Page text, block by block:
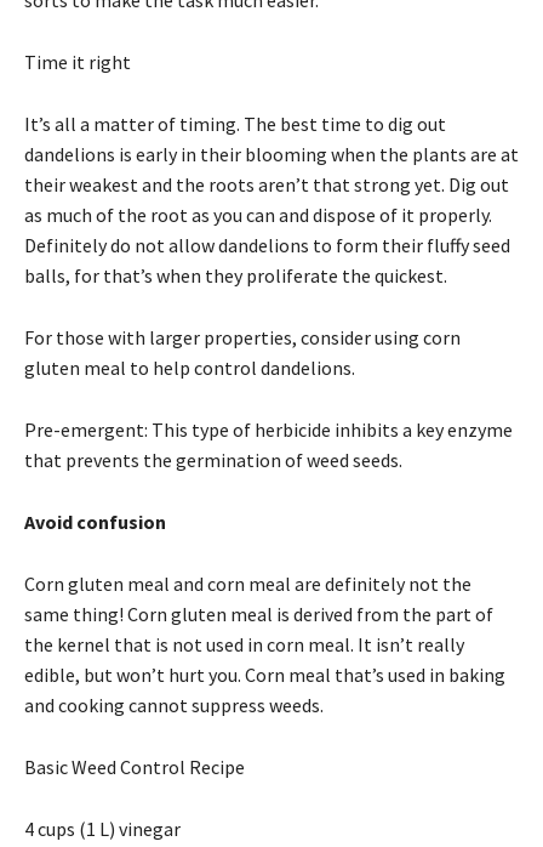
Time it right
It’s all a matter of timing. The best time to dig out
dandelions is early in their blooming when the plants are at
their weakest and the roots aren’t that strong yet. Dig out
as much of the root as you can and dispose of it properly.
Definitely do not allow dandelions to form their fluffy seed
balls, for that’s when they proliferate the quickest.
For those with larger properties, consider using corn
gluten meal to help control dandelions.
Pre-emergent: This type of herbicide inhibits a key enzyme
that prevents the germination of weed seeds.
Avoid confusion
Corn gluten meal and corn meal are definitely not the
same thing! Corn gluten meal is derived from the part of
the kernel that is not used in corn meal. It isn’t really
edible, but won’t hurt you. Corn meal that’s used in baking
and cooking cannot suppress weeds.
Basic Weed Control Recipe
4 cups (1 L) vinegar